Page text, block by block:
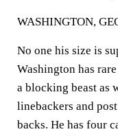
WASHINGTON,
No one his size is
Washington has
a blocking beast as
linebackers and
backs. He has four